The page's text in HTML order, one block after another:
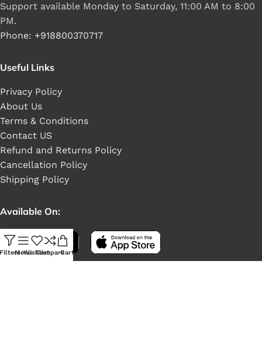
Support available Monday to Saturday, 11:00 AM to 8:00
PM.
Phone: +918800370717
Useful Links
Privacy Policy
About Us
Terms & Conditions
Contact US
Refund and Returns Policy
Cancellation Policy
Shipping Policy
Available On:
MenuWishlistCompareCart